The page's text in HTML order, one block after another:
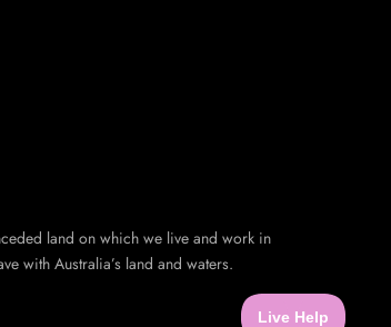
land on which we live and work in
with Australia’s land and waters.